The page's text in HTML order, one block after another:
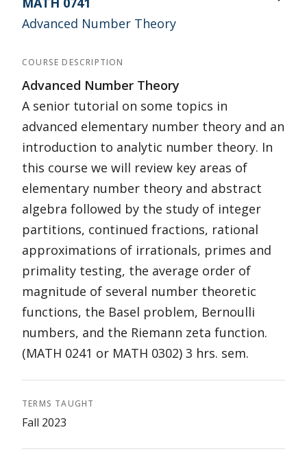
Advanced Number Theory
COURSE DESCRIPTION
Advanced Number Theory
A senior tutorial on some topics in
advanced elementary number theory and an
introduction to analytic number theory. In
this course we will review key areas of
elementary number theory and abstract
algebra followed by the study of integer
partitions, continued fractions, rational
approximations of irrationals, primes and
primality testing, the average order of
magnitude of several number theoretic
functions, the Basel problem, Bernoulli
numbers, and the Riemann zeta function.
(MATH 0241 or MATH 0302) 3 hrs. sem.
TERMS TAUGHT
Fall 2023